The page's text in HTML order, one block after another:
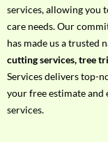
P
h
o
n
e
N
o
services, allowing you
care needs. Our
has made us a trusted
cutting services, tree
Services delivers top-
your free estimate and
services.